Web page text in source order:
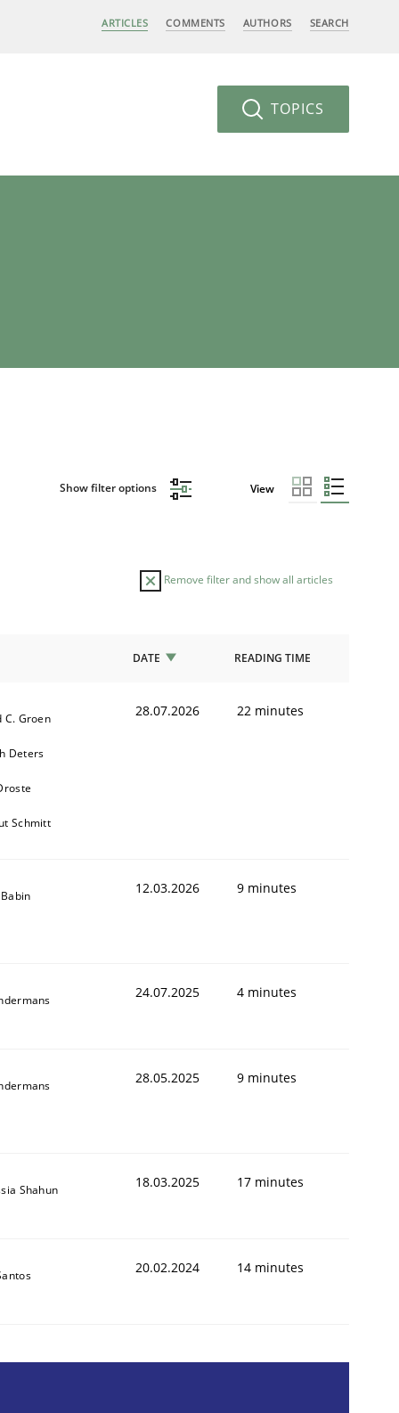
ARTICLES COMMENTS AUTHORS SEARCH
TOPICS
Show filter options View
Remove filter and show all articles
DATE READING TIME
C. Groen
Deters
Schmitt
28.07.2026 22 minutes
12.03.2026 9 minutes
24.07.2025 4 minutes
28.05.2025 9 minutes
Shahun 18.03.2025 17 minutes
20.02.2024 14 minutes